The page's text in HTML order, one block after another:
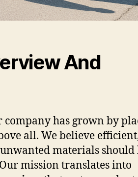
And
company has grown by
all. We believe
materials should
mission translates into